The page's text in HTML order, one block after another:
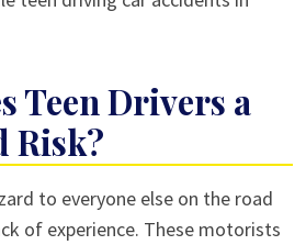
Teen Drivers a
Risk?
to everyone else on the road
of experience. These motorists